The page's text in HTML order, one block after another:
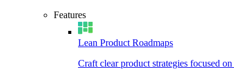
Features
Lean Product Roadmaps
Craft clear product strategies focused